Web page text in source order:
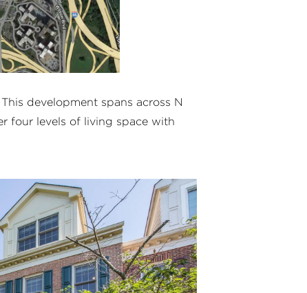
development spans across N
four levels of living space with